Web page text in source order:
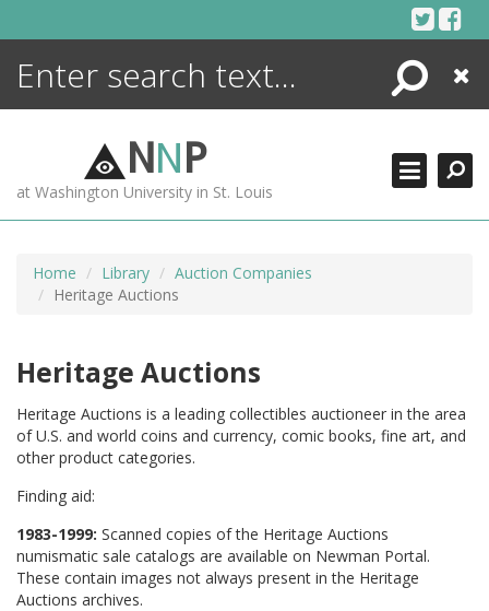
Search
Close
NNP
at Washington University in St. Louis
Home Library
Auction Companies
Heritage Auctions
Heritage Auctions
Heritage Auctions is a leading collectibles auctioneer in the area
of U.S. and world coins and currency, comic books, fine art, and
other product categories.
Finding aid:
1983-1999: Scanned copies of the Heritage Auctions
numismatic sale catalogs are available on Newman Portal.
These contain images not always present in the Heritage
Auctions archives.
ENCYCLOPEDIA
MORE +
ADVANCED SEARCHING